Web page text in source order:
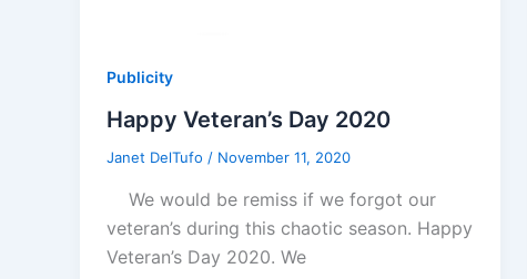
Publicity
Happy Veteran’s Day 2020
Janet DelTufo / November 11, 2020
We would be remiss if we forgot our
veteran’s during this chaotic season. Happy
Veteran’s Day 2020. We